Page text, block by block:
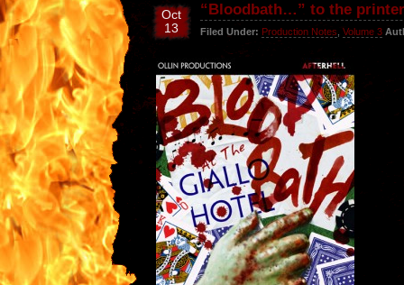
Oct
13
“Bloodbath…” to the printer
Filed Under: Production Notes Volume 3